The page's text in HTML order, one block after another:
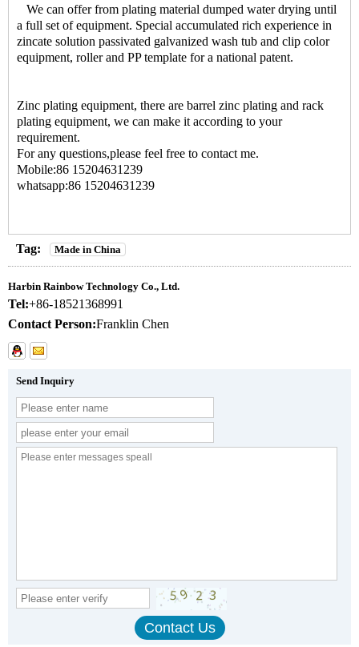
We can offer from plating material dumped water drying until
a full set of equipment. Special accumulated rich experience in
zincate solution passivated galvanized wash tub and clip color
equipment, roller and PP template for a national patent.
Zinc plating equipment, there are barrel zinc plating and rack
plating equipment, we can make it according to your
requirement.
For any questions,please feel free to contact me.
Mobile:86 15204631239
whatsapp:86 15204631239
Tag: Made in China
Harbin Rainbow Technology Co., Ltd.
Tel:+86-18521368991
Contact Person:Franklin Chen
Send Inquiry